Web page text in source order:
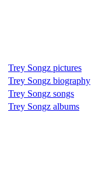
Trey Songz pictures
Trey Songz biography
Trey Songz songs
Trey Songz albums